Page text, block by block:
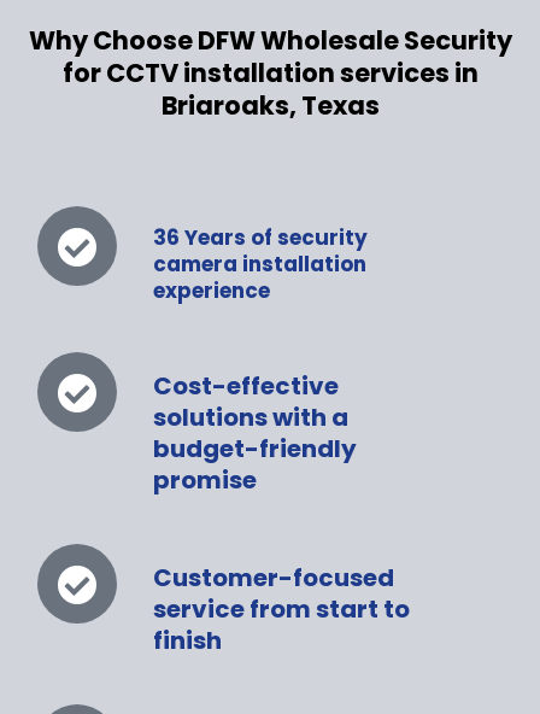
Why Choose DFW Wholesale Security
for CCTV installation services in
Briaroaks, Texas
36 Years of security
camera installation
experience
Cost-effective
solutions with a
budget-friendly
promise
Customer-focused
service from start to
finish